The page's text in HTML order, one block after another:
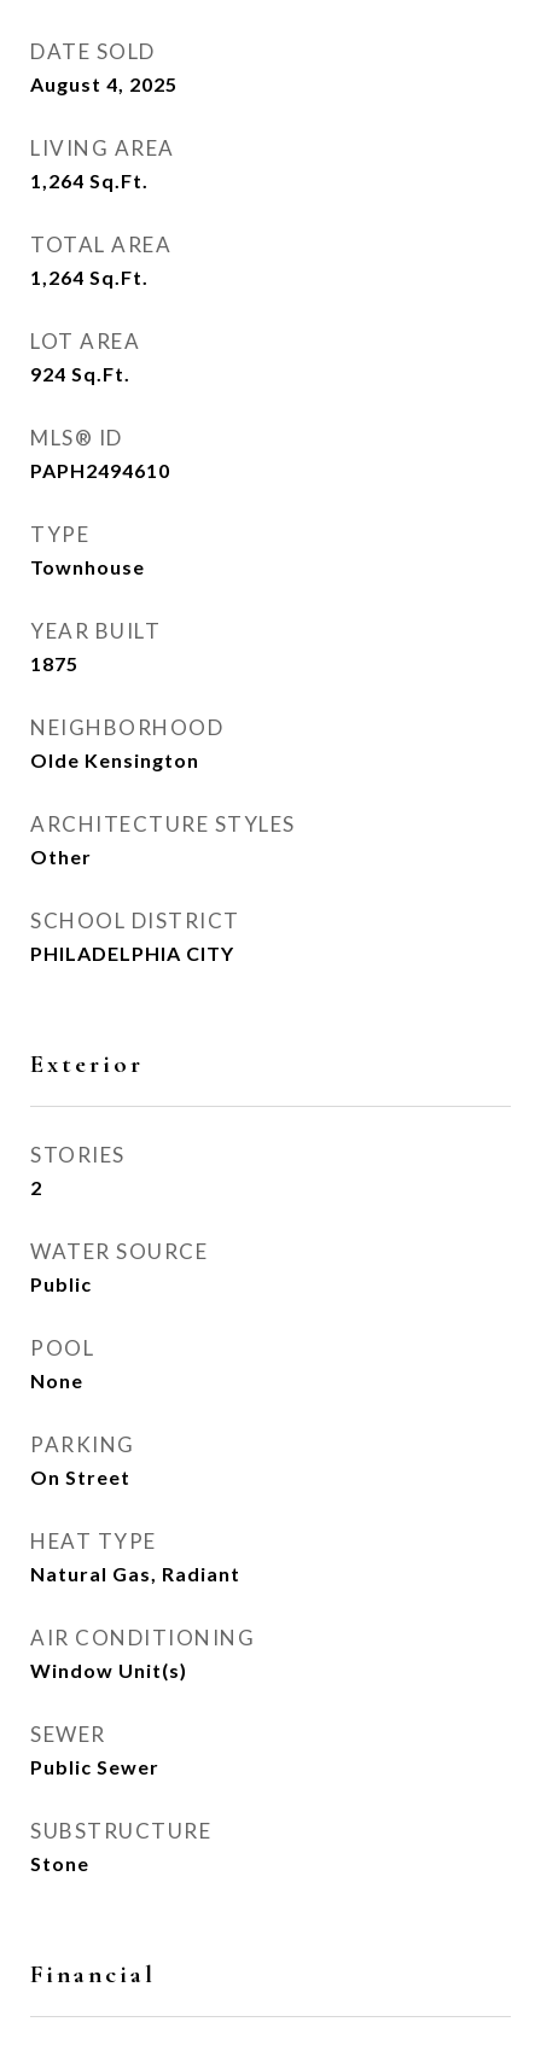
DATE SOLD
August 4, 2025
LIVING AREA
1,264 Sq.Ft.
TOTAL AREA
1,264 Sq.Ft.
LOT AREA
924 Sq.Ft.
MLS® ID
PAPH2494610
TYPE
Townhouse
YEAR BUILT
1875
NEIGHBORHOOD
Olde Kensington
ARCHITECTURE STYLES
Other
SCHOOL DISTRICT
PHILADELPHIA CITY
Exterior
STORIES
2
WATER SOURCE
Public
POOL
None
PARKING
On Street
HEAT TYPE
Natural Gas, Radiant
AIR CONDITIONING
Window Unit(s)
SEWER
Public Sewer
SUBSTRUCTURE
Stone
Financial